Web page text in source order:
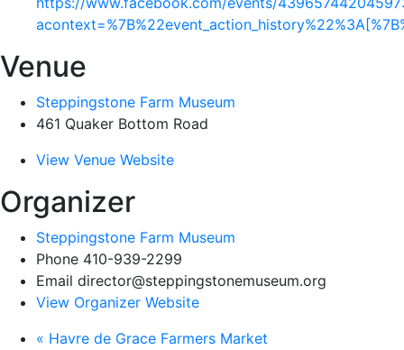
Venue
Steppingstone Farm Museum
461 Quaker Bottom Road
View Venue Website
Organizer
Steppingstone Farm Museum
Phone 410-939-2299
Email director@steppingstonemuseum.org
View Organizer Website
« Havre de Grace Farmers Market